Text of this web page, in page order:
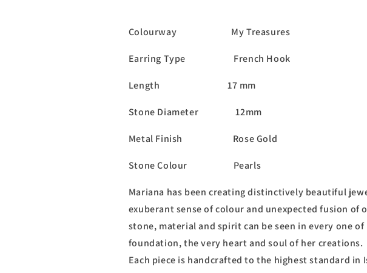
Colourway My Treasures
Earring Type French Hook
Length 17 mm
Stone Diameter 12mm
Metal Finish Rose Gold
Stone Colour Pearls
Mariana has been creating distinctively beautiful
exuberant sense of colour and unexpected fusion of
stone, material and spirit can be seen in every one
foundation, the very heart and soul of her creations.
Each piece is handcrafted to the highest standard in